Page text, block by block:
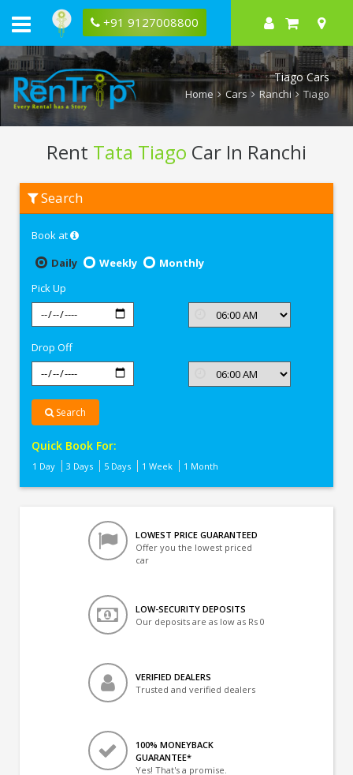
+91 9127008800
Tiago Cars
Home Cars Ranchi Tiago
Rent Tata Tiago Car In Ranchi
Tiago
Ranchi
Search
Book at
Daily
Weekly
Monthly
Pick Up
Drop Off
Search
Quick Book For:
1 Day 3 Days 5 Days 1 Week 1 Month
LOWEST PRICE GUARANTEED
Offer you the lowest priced
car
LOW-SECURITY DEPOSITS
Our deposits are as low as Rs 0
VERIFIED DEALERS
Trusted and verified dealers
100% MONEYBACK
GUARANTEE*
Yes! That's a promise.